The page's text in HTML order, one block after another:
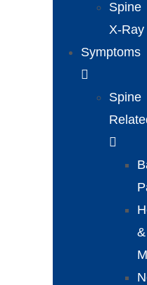
Spine
X-Ray
Symptoms
Spine
&